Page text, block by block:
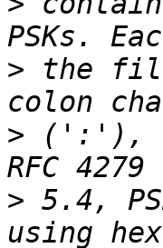
> the
> (':'),
> 5.4,